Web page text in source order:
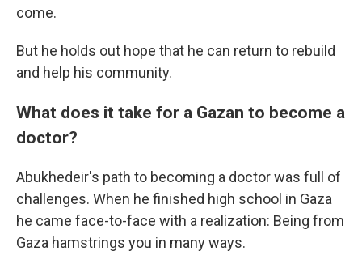
come.
But he holds out hope that he can return to rebuild
and help his community.
What does it take for a Gazan to become a
doctor?
Abukhedeir's path to becoming a doctor was full of
challenges. When he finished high school in Gaza
he came face-to-face with a realization: Being from
Gaza hamstrings you in many ways.